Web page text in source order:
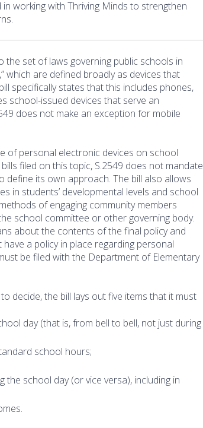
working with Thriving Minds to strengthen
the set of laws governing public schools in
which are defined broadly as devices that
specifically states that this includes phones,
school-issued devices that serve an
does not make an exception for mobile
of personal electronic devices on school
filed on this topic, S.2549 does not mandate
define its own approach. The bill also allows
in students’ developmental levels and school
of engaging community members
school committee or other governing body.
about the contents of the final policy and
a policy in place regarding personal
be filed with the Department of Elementary
decide, the bill lays out five items that it must
day (that is, from bell to bell, not just during
school hours;
school day (or vice versa), including in